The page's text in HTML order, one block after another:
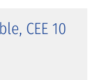
CEE 10